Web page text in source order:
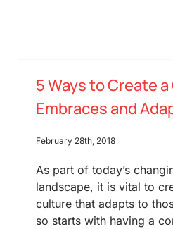
5 Ways to Create
Embraces and
February 28th, 2018
As part of today’s
landscape, it is vital to
culture that adapts to
so starts with having a